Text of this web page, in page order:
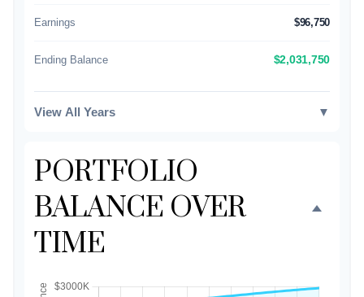
Earnings $96,750
Ending Balance $2,031,750
View All Years ▼
PORTFOLIO
BALANCE OVER
TIME